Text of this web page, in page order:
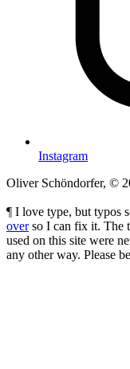
Instagram
Oliver Schöndorfer, ©
¶ I love type, but typos
overso I can fix it. The
used on this site were
any other way. Please